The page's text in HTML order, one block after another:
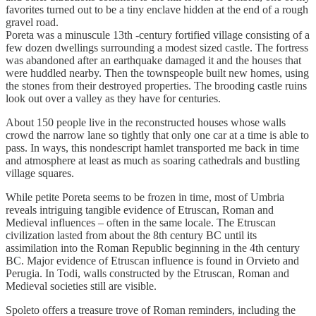
favorites turned out to be a tiny enclave hidden at the end of a rough
gravel road.
Poreta was a minuscule 13th -century fortified village consisting of a
few dozen dwellings surrounding a modest sized castle. The fortress
was abandoned after an earthquake damaged it and the houses that
were huddled nearby. Then the townspeople built new homes, using
the stones from their destroyed properties. The brooding castle ruins
look out over a valley as they have for centuries.
About 150 people live in the reconstructed houses whose walls
crowd the narrow lane so tightly that only one car at a time is able to
pass. In ways, this nondescript hamlet transported me back in time
and atmosphere at least as much as soaring cathedrals and bustling
village squares.
While petite Poreta seems to be frozen in time, most of Umbria
reveals intriguing tangible evidence of Etruscan, Roman and
Medieval influences – often in the same locale. The Etruscan
civilization lasted from about the 8th century BC until its
assimilation into the Roman Republic beginning in the 4th century
BC. Major evidence of Etruscan influence is found in Orvieto and
Perugia. In Todi, walls constructed by the Etruscan, Roman and
Medieval societies still are visible.
Spoleto offers a treasure trove of Roman reminders, including the